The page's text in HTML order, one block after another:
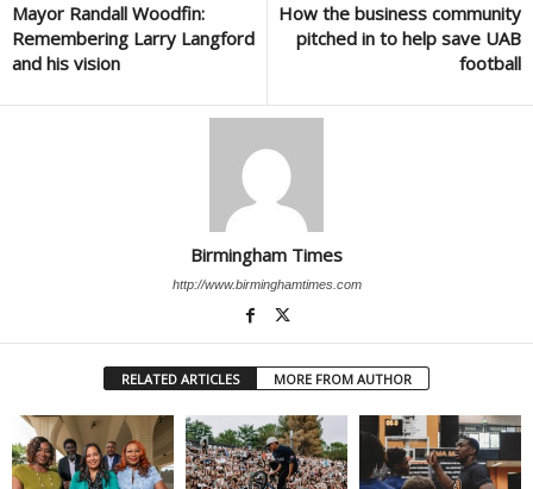
Mayor Randall Woodfin:
Remembering Larry Langford
and his vision
How the business community
pitched in to help save UAB
football
Birmingham Times
http://www.birminghamtimes.com
RELATED ARTICLES MORE FROM AUTHOR